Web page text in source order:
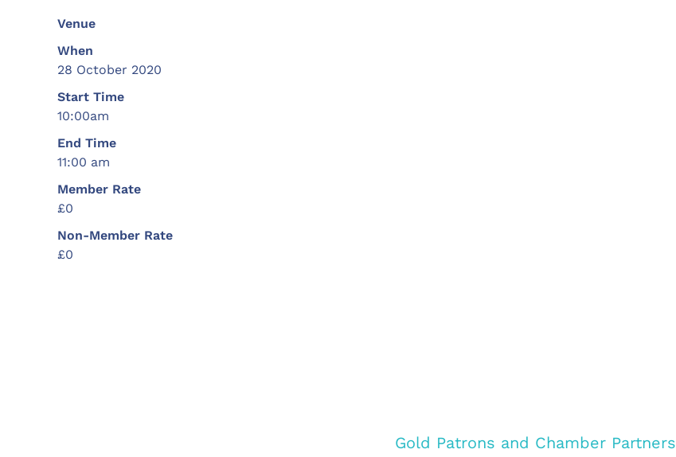
Venue
When
28 October 2020
Start Time
10:00am
End Time
11:00 am
Member Rate
£0
Non-Member Rate
£0
Gold Patrons and Chamber Partners